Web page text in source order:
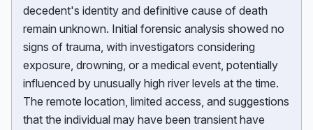
decedent's identity and definitive cause of death
remain unknown. Initial forensic analysis showed no
signs of trauma, with investigators considering
exposure, drowning, or a medical event, potentially
influenced by unusually high river levels at the time.
The remote location, limited access, and suggestions
that the individual may have been transient have